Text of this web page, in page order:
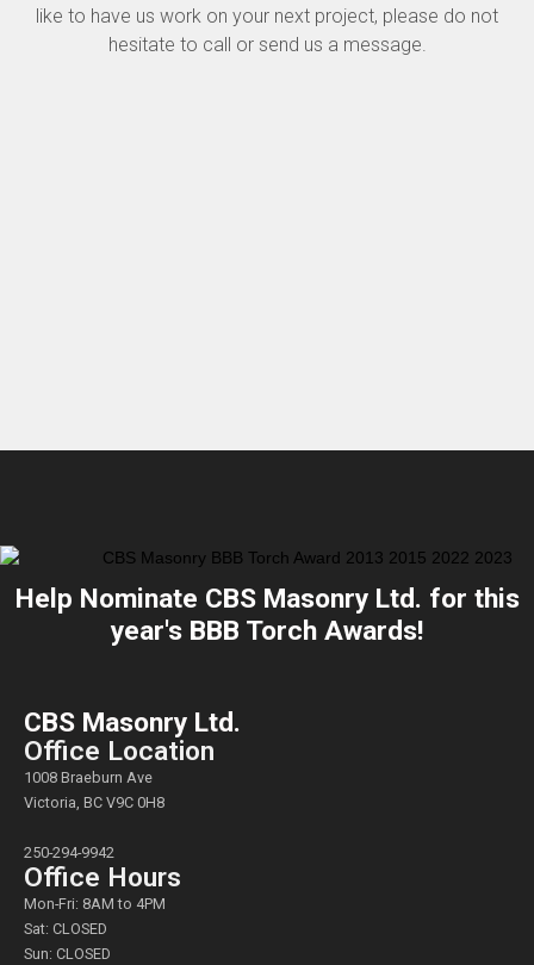
like to have us work on your next project, please do not
hesitate to call or send us a message.
Help Nominate CBS Masonry Ltd. for this
year's BBB Torch Awards!
CBS Masonry Ltd.
Office Location
1008 Braeburn Ave
Victoria, BC V9C 0H8
250-294-9942
Office Hours
Mon-Fri: 8AM to 4PM
Sat: CLOSED
Sun: CLOSED